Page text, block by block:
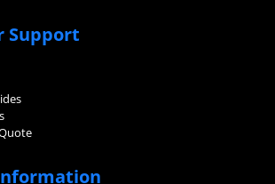
Support